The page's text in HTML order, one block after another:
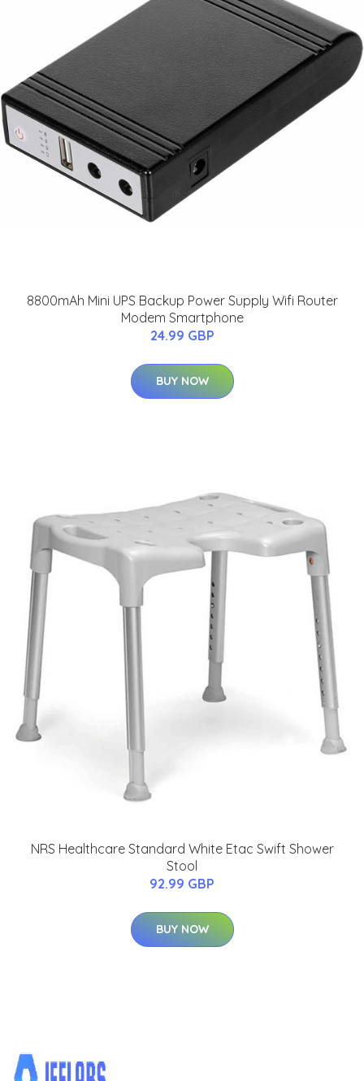
8800mAh Mini UPS Backup Power Supply Wifi Router
Modem Smartphone
24.99 GBP
BUY NOW
NRS Healthcare Standard White Etac Swift Shower
Stool
92.99 GBP
BUY NOW